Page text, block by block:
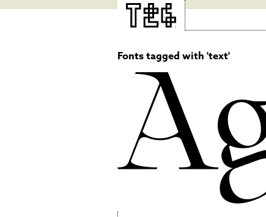
Fonts tagged with 'text'